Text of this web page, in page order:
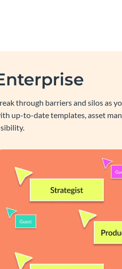
through barriers and silos as
up-to-date templates, asset